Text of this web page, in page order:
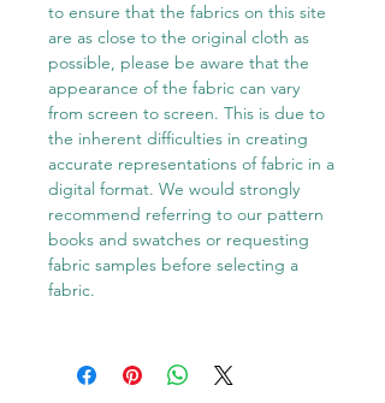
to ensure that the fabrics on this site
are as close to the original cloth as
possible, please be aware that the
appearance of the fabric can vary
from screen to screen. This is due to
the inherent difficulties in creating
accurate representations of fabric in a
digital format. We would strongly
recommend referring to our pattern
books and swatches or requesting
fabric samples before selecting a
fabric.